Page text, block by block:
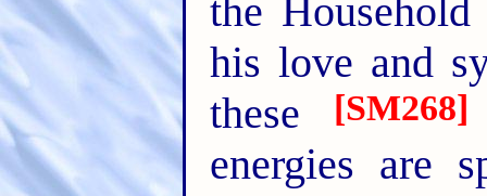
the
his love and
these
[SM268]
energies are